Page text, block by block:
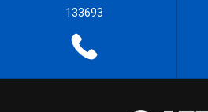
133693